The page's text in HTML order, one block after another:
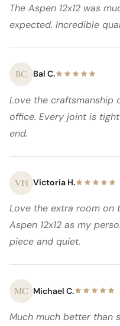
The Aspen 12x12 was
expected. Incredible
BC Bal C.
Love the craftsmanship
office. Every joint is
end.
VH Victoria H.
Love the extra room on
Aspen 12x12 as my
piece and quiet.
MC Michael C.
Much much better than